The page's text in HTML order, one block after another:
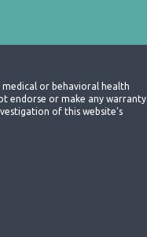
or behavioral health
endorse or make any warranty
of this website's